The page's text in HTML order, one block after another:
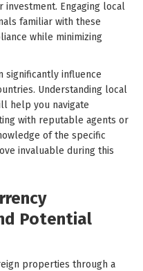
investment. Engaging local
familiar with these
while minimizing
significantly influence
Understanding local
help you navigate
with reputable agents or
of the specific
invaluable during this
Potential
properties through a